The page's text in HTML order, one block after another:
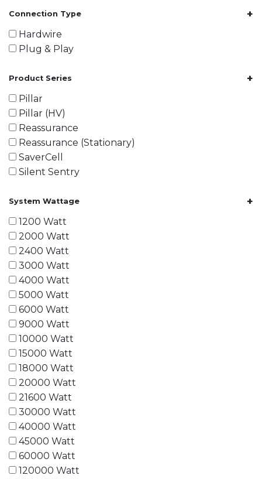
Connection Type +
Hardwire
Plug & Play
Product Series +
Pillar
Pillar (HV)
Reassurance
Reassurance (Stationary)
SaverCell
Silent Sentry
System Wattage +
1200 Watt
2000 Watt
2400 Watt
3000 Watt
4000 Watt
5000 Watt
6000 Watt
9000 Watt
10000 Watt
15000 Watt
18000 Watt
20000 Watt
21600 Watt
30000 Watt
40000 Watt
45000 Watt
60000 Watt
120000 Watt